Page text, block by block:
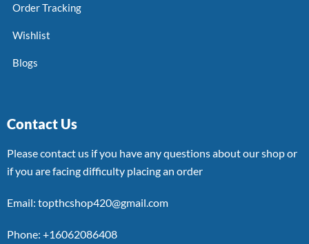
Order Tracking
Wishlist
Blogs
Contact Us
Please contact us if you have any questions about our shop or
if you are facing difficulty placing an order
Email: topthcshop420@gmail.com
Phone: +16062086408